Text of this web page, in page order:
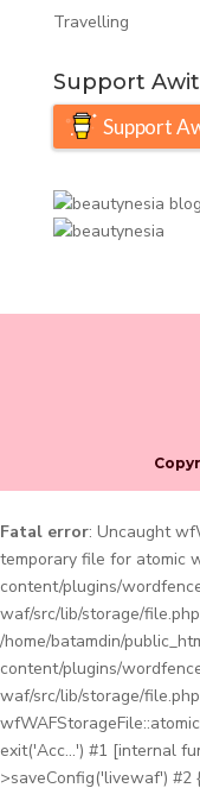
Travelling
Support
Support
Fatal error: Uncaught
temporary file for atomic
content/plugins/
waf/src/lib/storage/
/home/batamdin/
content/plugins/
waf/src/lib/storage/
exit('Acc...') #1 [internal
>saveConfig('livewaf') #2